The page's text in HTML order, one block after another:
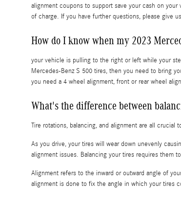
alignment coupons to support save your cash on your
of charge. If you have further questions, please give
How do I know when my 2023
your vehicle is pulling to the right or left while your
Mercedes-Benz S 500 tires, then you need to bring
you need a 4 wheel alignment, front or rear wheel
What's the difference between
Tire rotations, balancing, and alignment are all
As you drive, your tires will wear down unevenly
alignment issues. Balancing your tires requires them
Alignment refers to the inward or outward angle of
alignment is done to fix the angle in which your tires